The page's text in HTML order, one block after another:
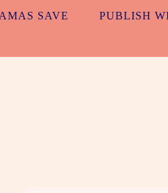
MATTER WHAT.
SAVE PUBLISH